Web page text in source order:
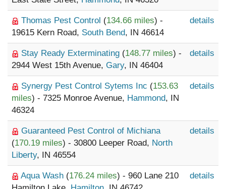
Thomas Pest Control (134.66 miles) -
19615 Kern Road, South Bend, IN 46614
details
Stay Ready Exterminating (148.77 miles) -
2944 West 15th Avenue, Gary, IN 46404
details
Synergy Pest Control Sytems Inc (153.63
miles) - 7325 Monroe Avenue, Hammond, IN
46324
details
Guaranteed Pest Control of Michiana
(170.19 miles) - 30800 Leeper Road, North
Liberty, IN 46554
details
Aqua Wash (176.24 miles) - 960 Lane 210
details